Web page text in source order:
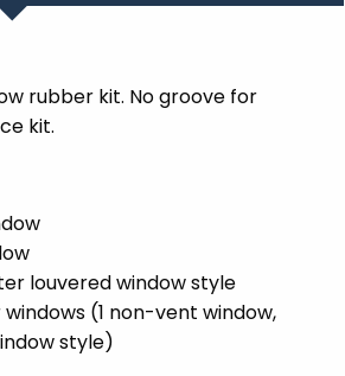
rubber kit. No groove for
kit.
louvered window style
(1 non-vent window,
style)